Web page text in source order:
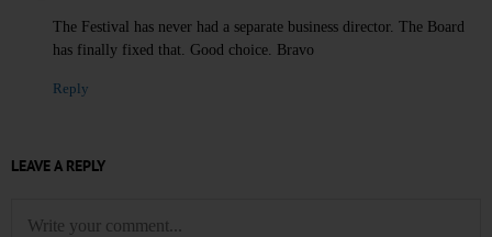
The Festival has never had a separate business director. The Board
has finally fixed that. Good choice. Bravo
Reply
LEAVE A REPLY